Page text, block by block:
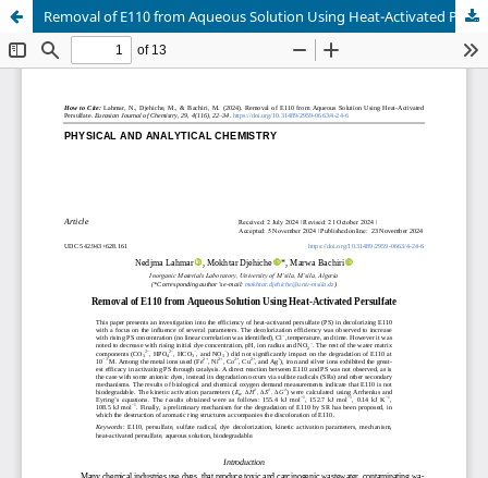
Removal of E110 from Aqueous Solution Using Heat-Activated Persulfate